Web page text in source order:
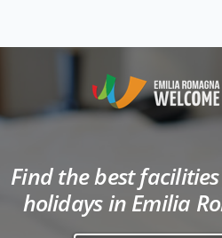
Find the best
holidays in Emilia